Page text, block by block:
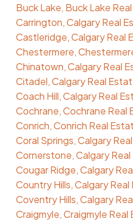
Buck Lake, Buck Lake
Carrington, Calgary Real
Castleridge, Calgary Real
Chestermere,
Chinatown, Calgary Real
Citadel, Calgary Real
Coach Hill, Calgary Real
Cochrane, Cochrane Real
Conrich, Conrich Real
Coral Springs, Calgary
Cornerstone, Calgary
Cougar Ridge, Calgary
Country Hills, Calgary
Coventry Hills, Calgary
Craigmyle, Craigmyle Real